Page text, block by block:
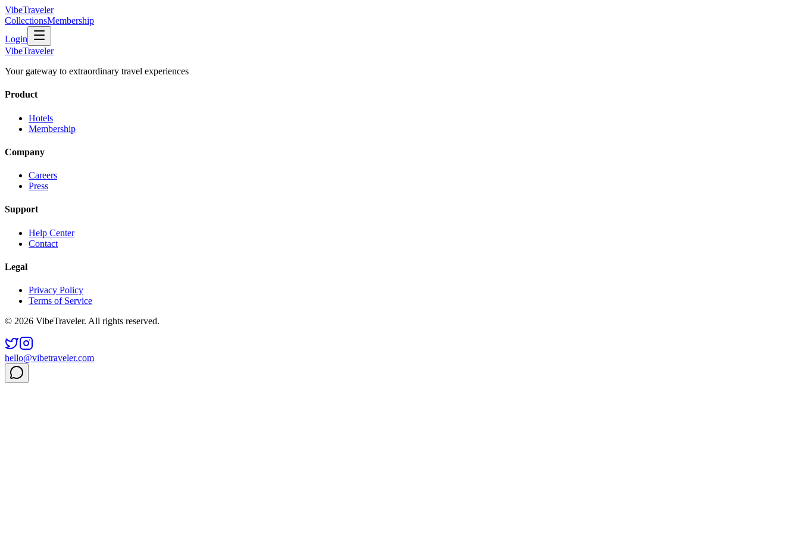
VibeTraveler
CollectionsMembership
Login
VibeTraveler
Your gateway to extraordinary travel experiences
Product
Hotels
Membership
Company
Careers
Press
Support
Help Center
Contact
Legal
Privacy Policy
Terms of Service
© 2026 VibeTraveler. All rights reserved.
hello@vibetraveler.com